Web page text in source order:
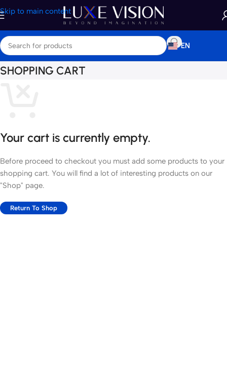
Skip to main content
EN
SHOPPING CART
Your cart is currently empty.
Before proceed to checkout you must add some products to your
shopping cart. You will find a lot of interesting products on our
"Shop" page.
Return To Shop